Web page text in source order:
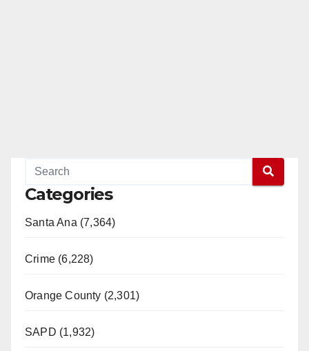
Categories
Santa Ana (7,364)
Crime (6,228)
Orange County (2,301)
SAPD (1,932)